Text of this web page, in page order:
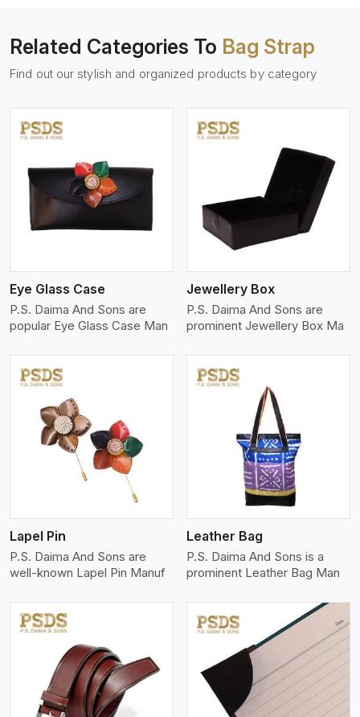
Related Categories To Bag Strap
Find out our stylish and organized products by category
Eye Glass Case
P.S. Daima And Sons are
popular Eye Glass Case Man
View More
Jewellery Box
P.S. Daima And Sons are
prominent Jewellery Box Ma
Lapel Pin
P.S. Daima And Sons are
well-known Lapel Pin Manuf
View More
Leather Bag
P.S. Daima And Sons is a
prominent Leather Bag Man
View More